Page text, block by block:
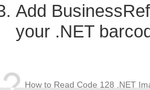
Add
your .NET
How to Read Code 128 .NET